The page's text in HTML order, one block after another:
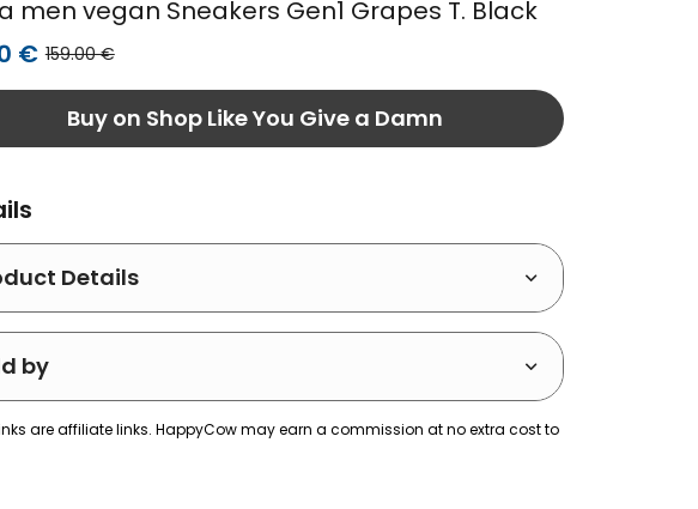
men vegan Sneakers Gen1 Grapes T. Black
€ 159.00 €
Buy on Shop Like You Give a Damn
Details
by
are affiliate links. HappyCow may earn a commission at no extra cost to